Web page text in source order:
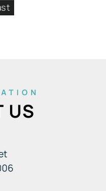
US